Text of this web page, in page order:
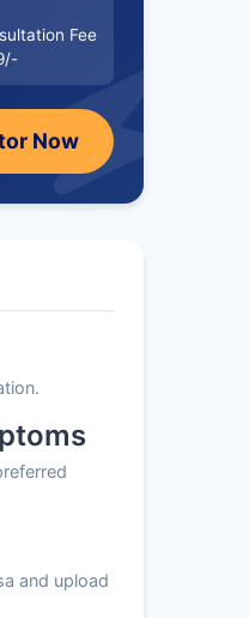
Fee
Now
and upload